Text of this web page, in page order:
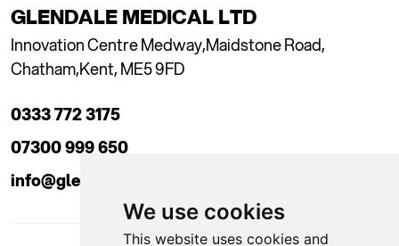
We use cookies
This website uses cookies and
GLENDALE MEDICAL LTD
Innovation Centre Medway,Maidstone Road,
Chatham,Kent, ME5 9FD
0333 772 3175
07300 999 650
info@glendaleacademy.co.uk